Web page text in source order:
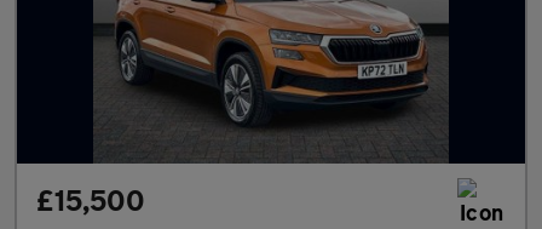
£15,500